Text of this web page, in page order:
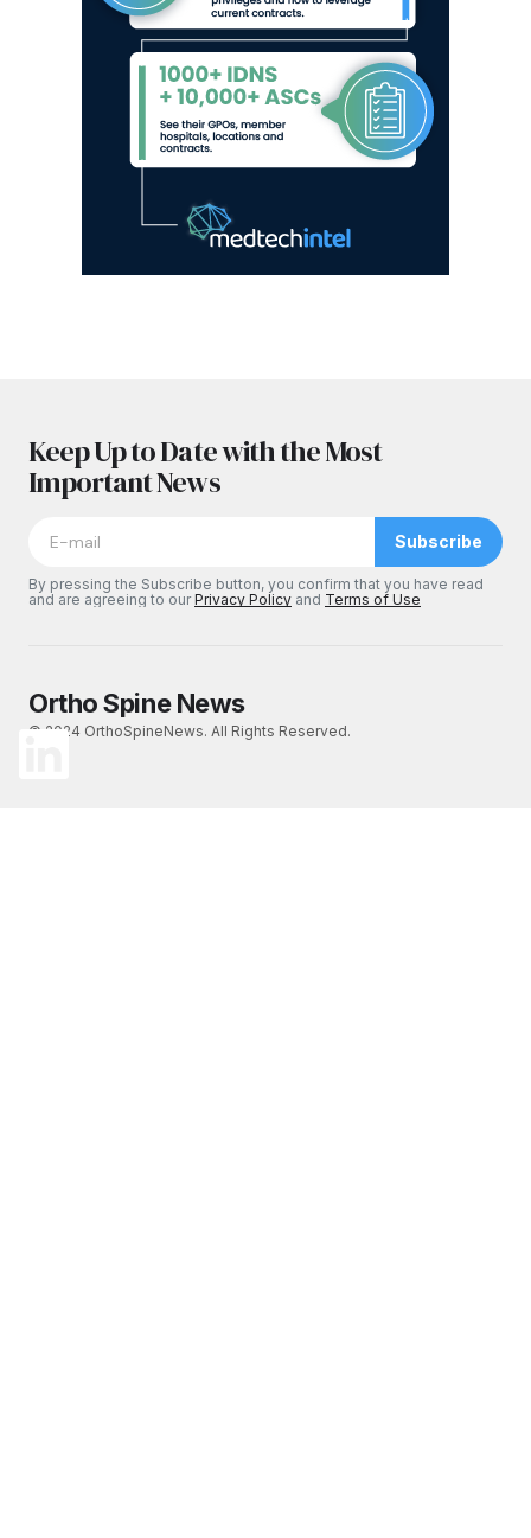
Keep Up to Date with the Most
Important News
Subscribe
By pressing the Subscribe button, you confirm that you have read
and are agreeing to ourPrivacy Policy and Terms of Use
Ortho Spine News
© 2024 OrthoSpineNews. All Rights Reserved.